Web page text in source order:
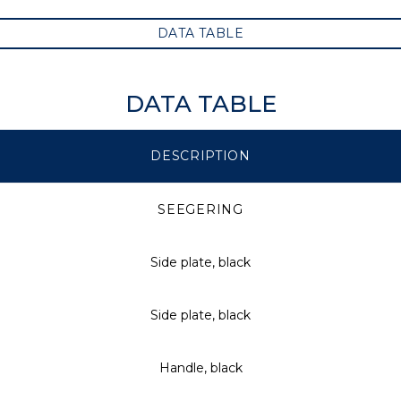
DATA TABLE
DATA TABLE
DESCRIPTION
SEEGERING
Side plate, black
Side plate, black
Handle, black